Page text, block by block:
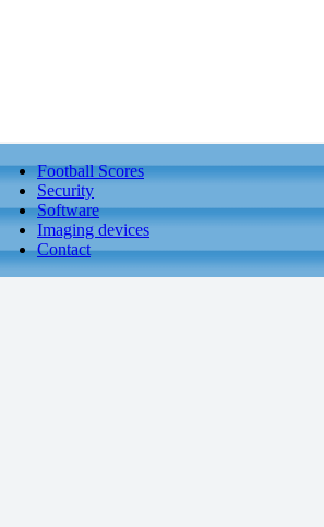
Football Scores
Security
Software
Imaging devices
Contact